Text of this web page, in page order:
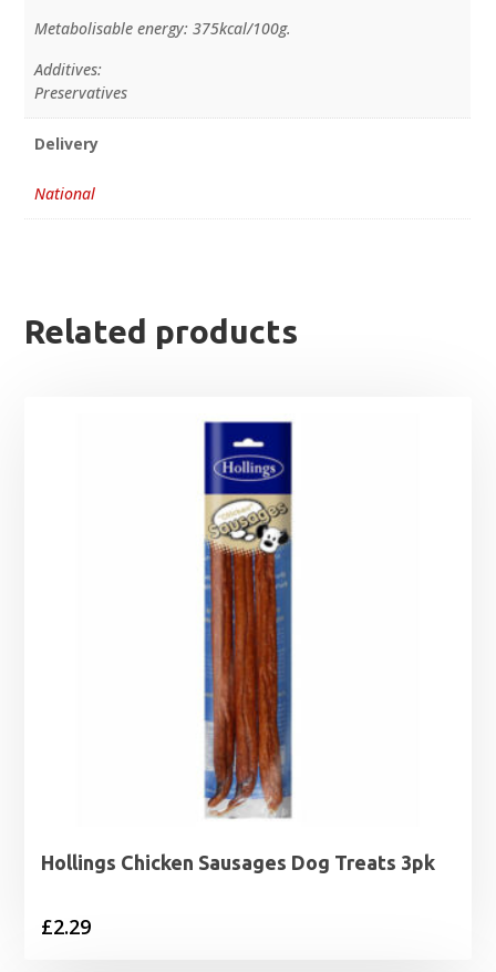
Metabolisable energy: 375kcal/100g.
Additives:
Preservatives
Delivery
National
Related products
Hollings Chicken Sausages Dog Treats 3pk
£2.29